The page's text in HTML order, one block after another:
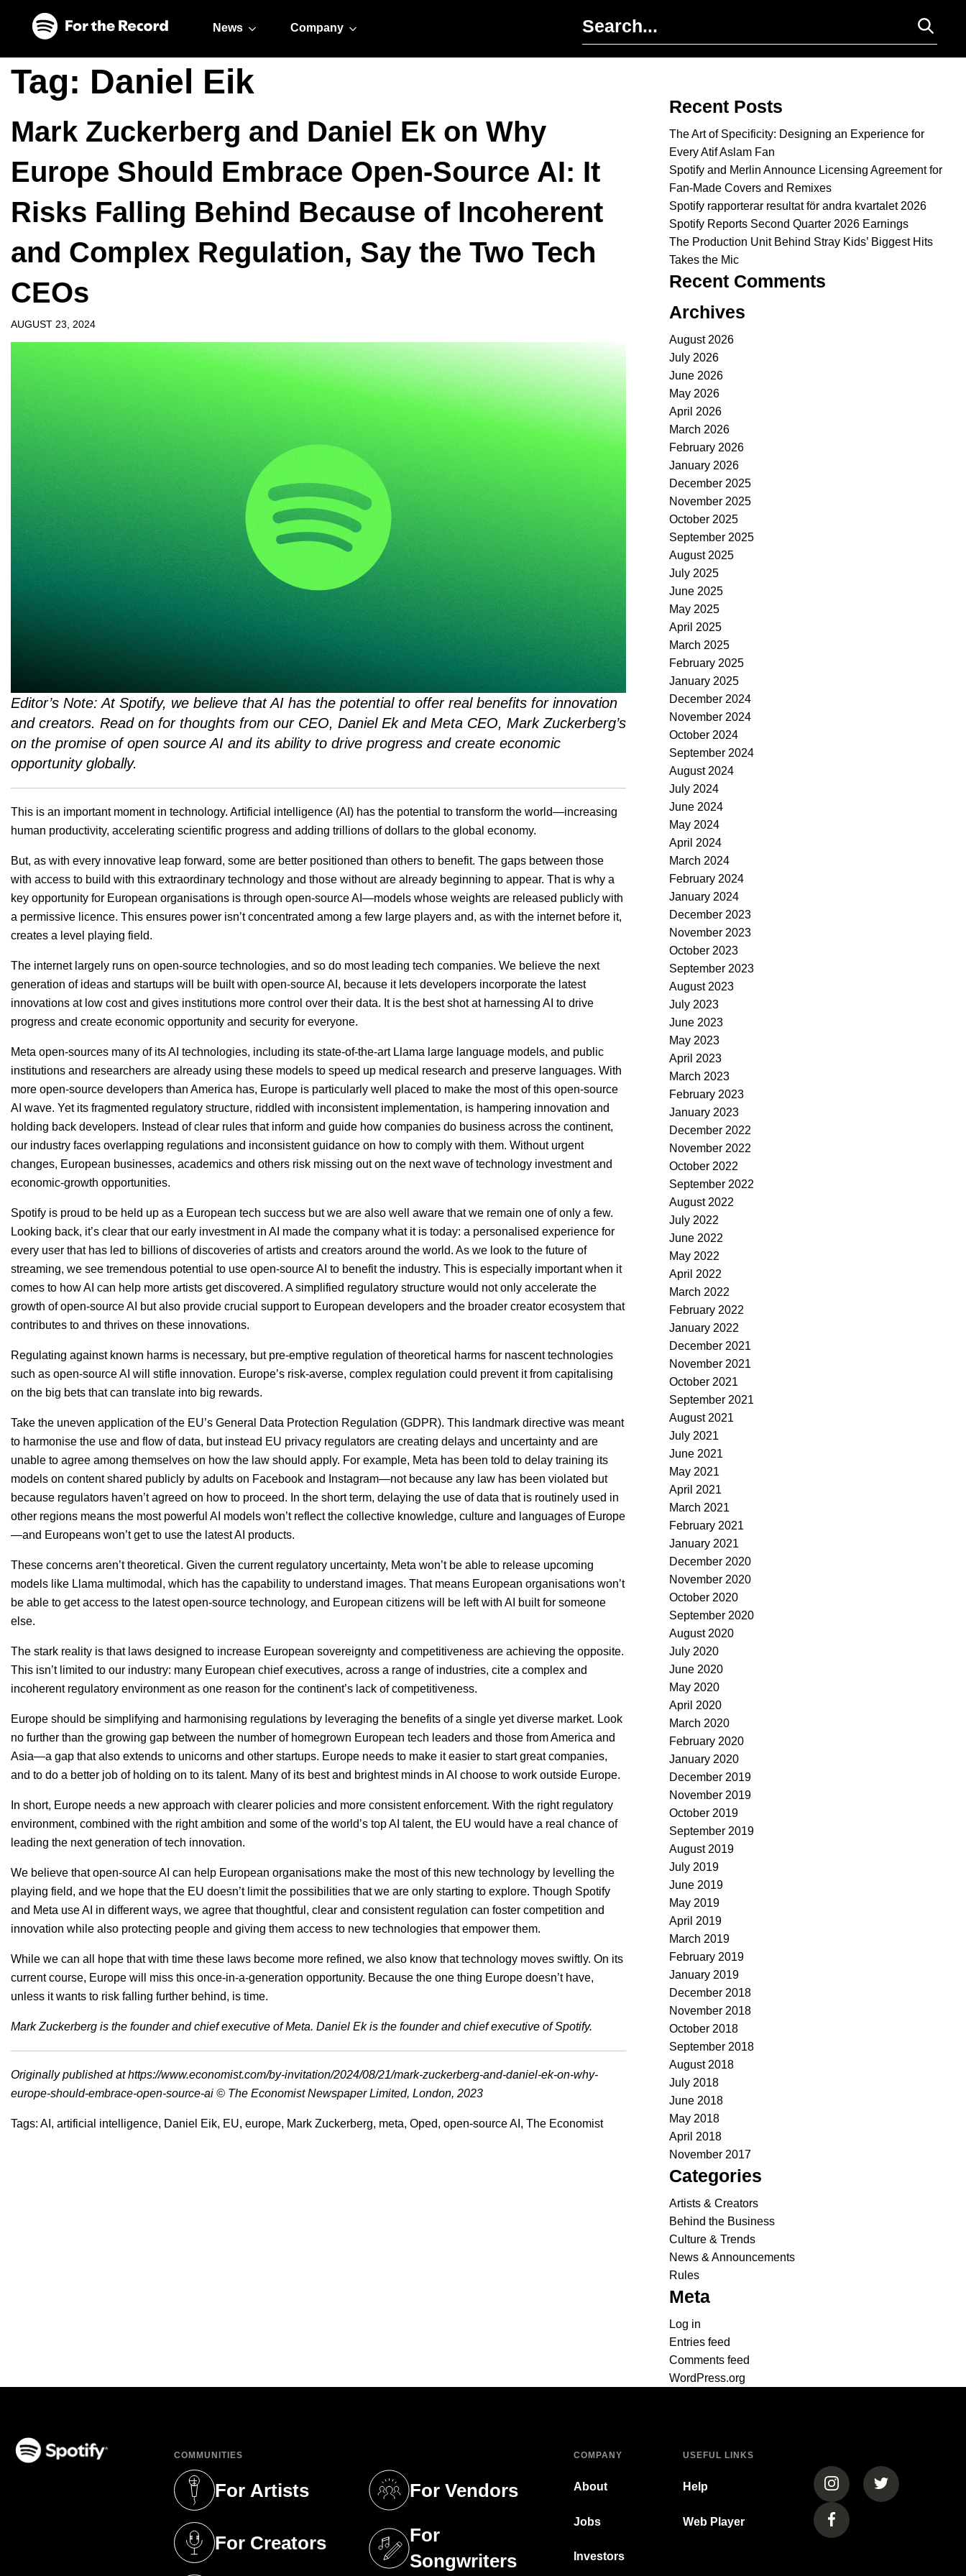
News Company
Tag: Daniel Eik
Mark Zuckerberg and Daniel Ek on Why
Europe Should Embrace Open-Source AI: It
Risks Falling Behind Because of Incoherent
and Complex Regulation, Say the Two Tech
CEOs
AUGUST 23, 2024
Editor’s Note: At Spotify, we believe that AI has the potential to offer real benefits for innovation
and creators. Read on for thoughts from our CEO, Daniel Ek and Meta CEO, Mark Zuckerberg’s
on the promise of open source AI and its ability to drive progress and create economic
opportunity globally.
This is an important moment in technology. Artificial intelligence (AI ) has the potential to transform the world—increasing
human productivity, accelerating scientific progress and adding trillions of dollars to the global economy.
But, as with every innovative leap forward, some are better positioned than others to benefit. The gaps between those
with access to build with this extraordinary technology and those without are already beginning to appear. That is why a
key opportunity for European organisations is through open-sourceAI —models whose weights are released publicly with
a permissive licence. This ensures power isn’t concentrated among a few large players and, as with the internet before it,
creates a level playing field.
The internet largely runs on open-source technologies, and so do most leading tech companies. We believe the next
generation of ideas and startups will be built with open-sourceAI , because it lets developers incorporate the latest
innovations at low cost and gives institutions more control over their data. It is the best shot at harnessing AI to drive
progress and create economic opportunity and security for everyone.
Meta open-sources many of itsAI technologies, including its state-of-the-art Llama large language models, and public
institutions and researchers are already using these models to speed up medical research and preserve languages. With
more open-source developers than America has, Europe is particularly well placed to make the most of this open-source
AI wave. Yet its fragmented regulatory structure, riddled with inconsistent implementation, is hampering innovation and
holding back developers. Instead of clear rules that inform and guide how companies do business across the continent,
our industry faces overlapping regulations and inconsistent guidance on how to comply with them. Without urgent
changes, European businesses, academics and others risk missing out on the next wave of technology investment and
economic-growth opportunities.
Spotify is proud to be held up as a European tech success but we are also well aware that we remain one of only a few.
Looking back, it’s clear that our early investment in AI made the company what it is today: a personalised experience for
every user that has led to billions of discoveries of artists and creators around the world. As we look to the future of
streaming, we see tremendous potential to use open-source AI to benefit the industry. This is especially important when it
comes to howAI can help more artists get discovered. A simplified regulatory structure would not only accelerate the
growth of open-sourceAI but also provide crucial support to European developers and the broader creator ecosystem that
contributes to and thrives on these innovations.
Regulating against known harms is necessary, but pre-emptive regulation of theoretical harms for nascent technologies
such as open-source AI will stifle innovation. Europe’s risk-averse, complex regulation could prevent it from capitalising
on the big bets that can translate into big rewards.
Take the uneven application of the EU’s General Data Protection Regulation (GDPR). This landmark directive was meant
to harmonise the use and flow of data, but instead EU privacy regulators are creating delays and uncertainty and are
unable to agree among themselves on how the law should apply. For example, Meta has been told to delay training its
models on content shared publicly by adults on Facebook and Instagram—not because any law has been violated but
because regulators haven’t agreed on how to proceed. In the short term, delaying the use of data that is routinely used in
other regions means the most powerful AI models won’t reflect the collective knowledge, culture and languages of Europe
—and Europeans won’t get to use the latestAI products.
These concerns aren’t theoretical. Given the current regulatory uncertainty, Meta won’t be able to release upcoming
models like Llama multimodal, which has the capability to understand images. That means European organisations won’t
be able to get access to the latest open-source technology, and European citizens will be left with AI built for someone
else.
The stark reality is that laws designed to increase European sovereignty and competitiveness are achieving the opposite.
This isn’t limited to our industry: many European chief executives, across a range of industries, cite a complex and
incoherent regulatory environment as one reason for the continent’s lack of competitiveness.
Europe should be simplifying and harmonising regulations by leveraging the benefits of a single yet diverse market. Look
no further than the growing gap between the number of homegrown European tech leaders and those from America and
Asia—a gap that also extends to unicorns and other startups. Europe needs to make it easier to start great companies,
and to do a better job of holding on to its talent. Many of its best and brightest minds in AI choose to work outside Europe.
In short, Europe needs a new approach with clearer policies and more consistent enforcement. With the right regulatory
environment, combined with the right ambition and some of the world’s topAI talent, the EU would have a real chance of
leading the next generation of tech innovation.
We believe that open-sourceAI can help European organisations make the most of this new technology by levelling the
playing field, and we hope that the EU doesn’t limit the possibilities that we are only starting to explore. Though Spotify
and Meta use AI in different ways, we agree that thoughtful, clear and consistent regulation can foster competition and
innovation while also protecting people and giving them access to new technologies that empower them.
While we can all hope that with time these laws become more refined, we also know that technology moves swiftly. On its
current course, Europe will miss this once-in-a-generation opportunity. Because the one thing Europe doesn’t have,
unless it wants to risk falling further behind, is time.
Mark Zuckerberg is the founder and chief executive of Meta. Daniel Ek is the founder and chief executive of Spotify.
Originally published athttps://www.economist.com/by-invitation/2024/08/21/mark-zuckerberg-and-daniel-ek-on-why-
europe-should-embrace-open-source-ai © The Economist Newspaper Limited, London, 2023
Tags: AI , artificial intelligence, Daniel Eik, EU, europe, Mark Zuckerberg, meta, Oped, open-source AI , The Economist
Recent Posts
The Art of Specificity: Designing an Experience for
Every Atif Aslam Fan
Spotify and Merlin Announce Licensing Agreement for
Fan-Made Covers and Remixes
Spotify rapporterar resultat för andra kvartalet 2026
Spotify Reports Second Quarter 2026 Earnings
The Production Unit Behind Stray Kids’ Biggest Hits
Takes the Mic
Recent Comments
Archives
August 2026
July 2026
June 2026
May 2026
April 2026
March 2026
February 2026
January 2026
December 2025
November 2025
October 2025
September 2025
August 2025
July 2025
June 2025
May 2025
April 2025
March 2025
February 2025
January 2025
December 2024
November 2024
October 2024
September 2024
August 2024
July 2024
June 2024
May 2024
April 2024
March 2024
February 2024
January 2024
December 2023
November 2023
October 2023
September 2023
August 2023
July 2023
June 2023
May 2023
April 2023
March 2023
February 2023
January 2023
December 2022
November 2022
October 2022
September 2022
August 2022
July 2022
June 2022
May 2022
April 2022
March 2022
February 2022
January 2022
December 2021
November 2021
October 2021
September 2021
August 2021
July 2021
June 2021
May 2021
April 2021
March 2021
February 2021
January 2021
December 2020
November 2020
October 2020
September 2020
August 2020
July 2020
June 2020
May 2020
April 2020
March 2020
February 2020
January 2020
December 2019
November 2019
October 2019
September 2019
August 2019
July 2019
June 2019
May 2019
April 2019
March 2019
February 2019
January 2019
December 2018
November 2018
October 2018
September 2018
August 2018
July 2018
June 2018
May 2018
April 2018
November 2017
Categories
Artists & Creators
Behind the Business
Culture & Trends
News & Announcements
Rules
Meta
Log in
Entries feed
Comments feed
WordPress.org
COMMUNITIES
For Artists
(opens in a new tab)
For Creators
(opens in a new tab)
For Vendors
(opens in a new tab)
For
Songwriters
(opens in a new tab)
COMPANY
About
Jobs
Investors
USEFUL LINKS
Help
Web Player
(opens in a new tab)
(opens in a
(opens in a new tab)